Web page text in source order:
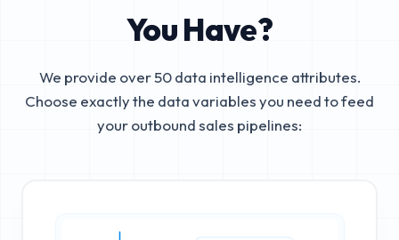
You Have?
We provide over 50 data intelligence attributes.
Choose exactly the data variables you need to feed
your outbound sales pipelines: